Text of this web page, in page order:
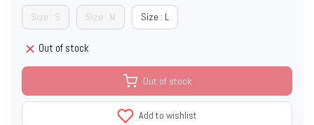
Size : S Size : M Size : L
Out of stock
Out of stock
Add to wishlist